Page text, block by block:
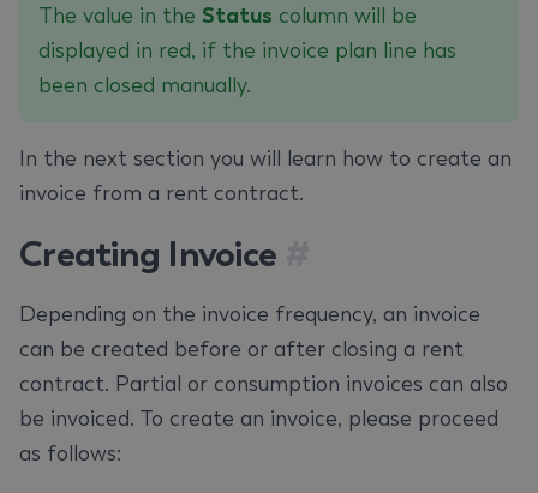
The value in the Status column will be
displayed in red, if the invoice plan line has
been closed manually.
In the next section you will learn how to create an
invoice from a rent contract.
Creating Invoice
Depending on the invoice frequency, an invoice
can be created before or after closing a rent
contract. Partial or consumption invoices can also
be invoiced. To create an invoice, please proceed
as follows: